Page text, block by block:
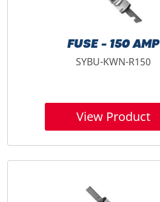
FUSE - 150 AMP
SYBU-KWN-R150
View Product